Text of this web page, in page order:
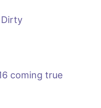
coming true